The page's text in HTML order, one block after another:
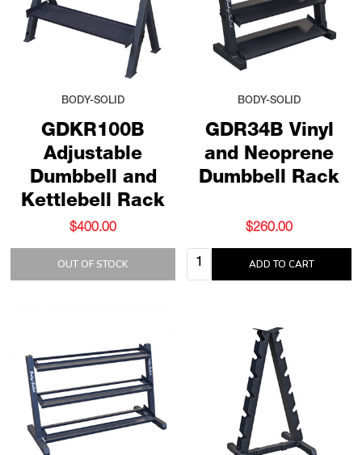
GDKR100B
Adjustable
Dumbbell and
Kettlebell Rack
BODY-SOLID
$400.00
OUT OF STOCK
GDR34B Vinyl
and Neoprene
Dumbbell Rack
BODY-SOLID
$260.00
Quantity: ADD TO CART